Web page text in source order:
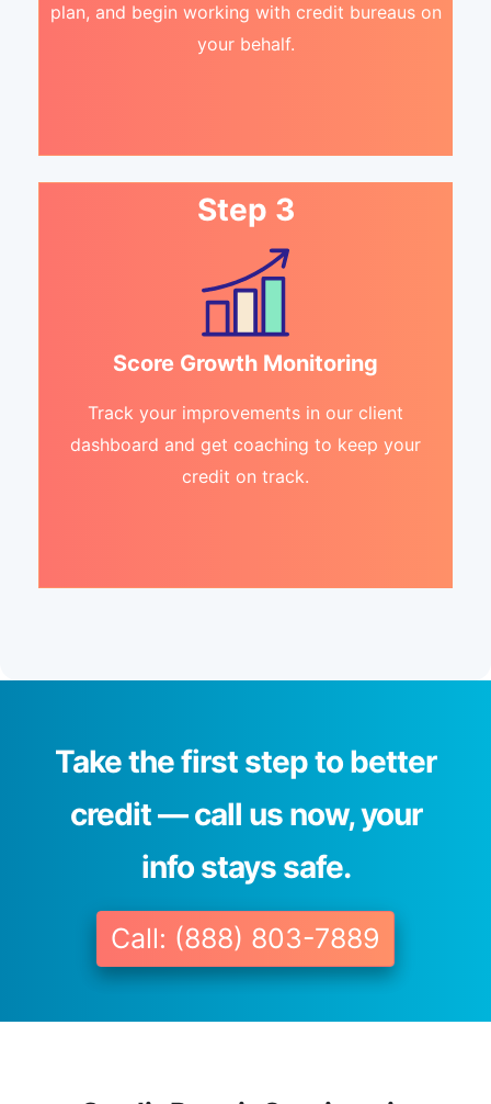
plan, and begin working with credit bureaus on
your behalf.
Step 3
Score Growth Monitoring
Track your improvements in our client
dashboard and get coaching to keep your
credit on track.
Take the first step to better
credit — call us now, your
info stays safe.
Call: (888) 803-7889